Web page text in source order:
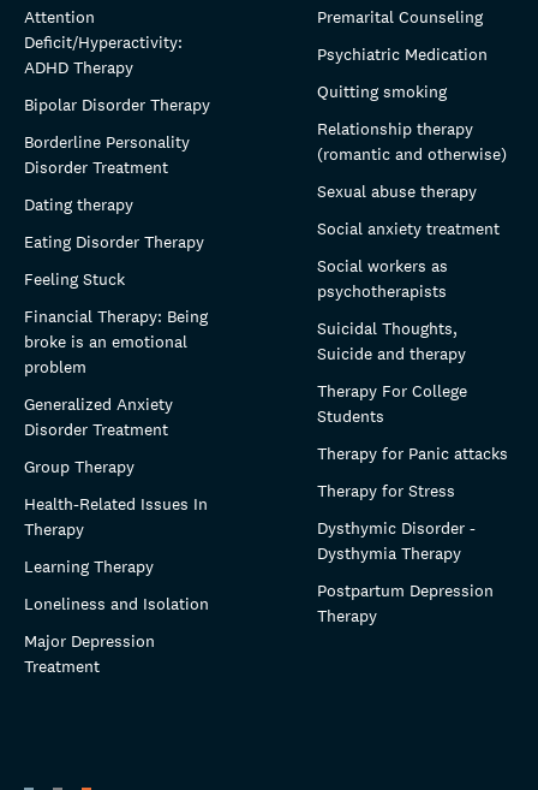
Attention
Deficit/Hyperactivity:
ADHD Therapy
Bipolar Disorder Therapy
Borderline Personality
Disorder Treatment
Dating therapy
Eating Disorder Therapy
Feeling Stuck
Financial Therapy: Being
broke is an emotional
problem
Generalized Anxiety
Disorder Treatment
Group Therapy
Health-Related Issues In
Therapy
Learning Therapy
Loneliness and Isolation
Major Depression
Treatment
Premarital Counseling
Psychiatric Medication
Quitting smoking
Relationship therapy
(romantic and otherwise)
Sexual abuse therapy
Social anxiety treatment
Social workers as
psychotherapists
Suicidal Thoughts,
Suicide and therapy
Therapy For College
Students
Therapy for Panic attacks
Therapy for Stress
Dysthymic Disorder -
Dysthymia Therapy
Postpartum Depression
Therapy